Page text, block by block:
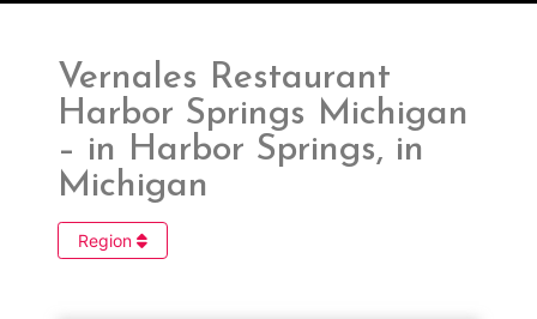
Vernales Restaurant
Harbor Springs Michigan
– in Harbor Springs, in
Michigan
Region